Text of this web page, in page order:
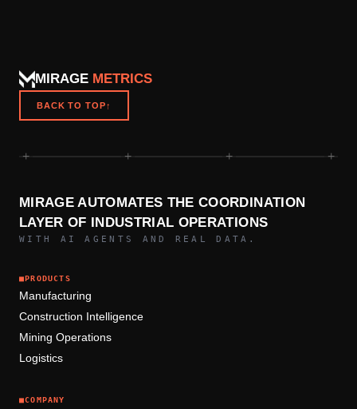
MIRAGE METRICS
BACK TO TOP↑
+ + + +
MIRAGE AUTOMATES THE COORDINATION
LAYER OF INDUSTRIAL OPERATIONS
WITH AI AGENTS AND REAL DATA.
■PRODUCTS
Manufacturing
Construction Intelligence
Mining Operations
Logistics
■COMPANY